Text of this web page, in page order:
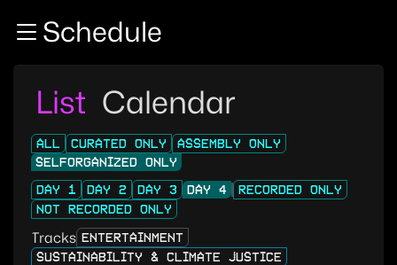
Zum InhaltSchedule
List Calendar
ALL CURATED ONLY
ASSEMBLY ONLY
SELFORGANIZED ONLY
DAY 1
DAY 2 DAY 3 DAY 4
RECORDED ONLY
NOT RECORDED ONLY
Tracks ENTERTAINMENT
SUSTAINABILITY & CLIMATE JUSTICE